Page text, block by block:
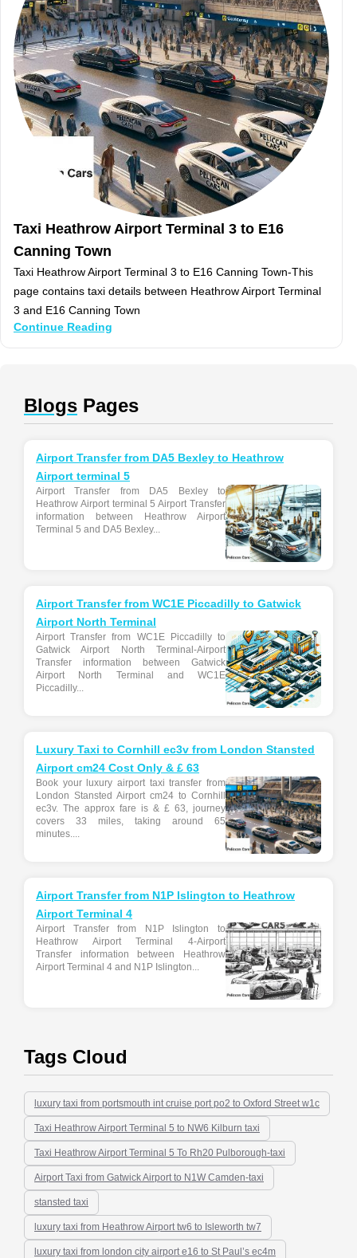
Taxi Heathrow Airport Terminal 3 to E16
Canning Town
Taxi Heathrow Airport Terminal 3 to E16 Canning Town-This
page contains taxi details between Heathrow Airport Terminal
3 and E16 Canning Town
Continue Reading
Blogs Pages
Airport Transfer from DA5 Bexley to Heathrow
Airport terminal 5
Airport Transfer from DA5 Bexley to
Heathrow Airport terminal 5 Airport Transfer
information between Heathrow Airport
Terminal 5 and DA5 Bexley...
Airport Transfer from WC1E Piccadilly to Gatwick
Airport North Terminal
Airport Transfer from WC1E Piccadilly to
Gatwick Airport North Terminal-Airport
Transfer information between Gatwick
Airport North Terminal and WC1E
Piccadilly...
Luxury Taxi to Cornhill ec3v from London Stansted
Airport cm24 Cost Only & £ 63
Book your luxury airport taxi transfer from
London Stansted Airport cm24 to Cornhill
ec3v. The approx fare is & £ 63, journey
covers 33 miles, taking around 65
minutes....
Airport Transfer from N1P Islington to Heathrow
Airport Terminal 4
Airport Transfer from N1P Islington to
Heathrow Airport Terminal 4-Airport
Transfer information between Heathrow
Airport Terminal 4 and N1P Islington...
Tags Cloud
luxury taxi from portsmouth int cruise port po2 to Oxford Street w1c
Taxi Heathrow Airport Terminal 5 to NW6 Kilburn taxi
Taxi Heathrow Airport Terminal 5 To Rh20 Pulborough-taxi
Airport Taxi from Gatwick Airport to N1W Camden-taxi
stansted taxi
luxury taxi from Heathrow Airport tw6 to Isleworth tw7
luxury taxi from london city airport e16 to St Paul’s ec4m